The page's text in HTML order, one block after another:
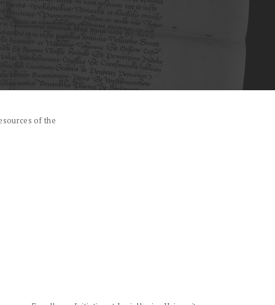
of the